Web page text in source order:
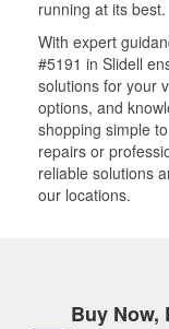
running at its best.
With expert
#5191 in Slidell
solutions for your
options, and
shopping simple
repairs or
reliable solutions
our locations.
Buy Now,